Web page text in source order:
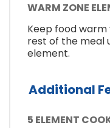
WARM ZONE
Keep food warm
rest of the meal
element.
Additional
5 ELEMENT